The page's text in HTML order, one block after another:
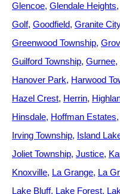
Glencoe Glendale Heights
Golf Goodfield Granite City
Greenwood Township
Guilford Township Gurnee
Hanover Park Harwood
Hazel Crest Herrin
Hinsdale Hoffman Estates
Irving Township Island
Joliet Township Justice
Knoxville La Grange La
Lake Bluff Lake Forest